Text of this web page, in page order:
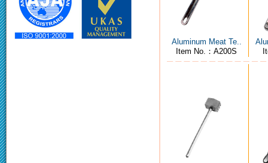
Aluminum Meat Te..
Item No.：A200S